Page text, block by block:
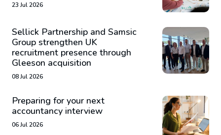
23 Jul 2026
Sellick Partnership and Samsic
Group strengthen UK
recruitment presence through
Gleeson acquisition
08 Jul 2026
Preparing for your next
accountancy interview
06 Jul 2026